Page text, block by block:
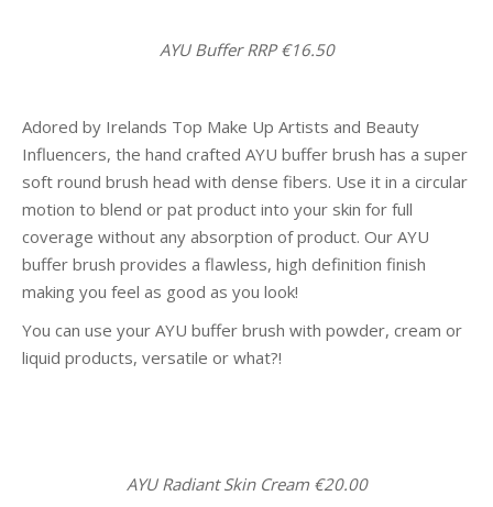
AYU Buffer RRP €16.50
Adored by Irelands Top Make Up Artists and Beauty
Influencers, the hand crafted AYU buffer brush has a super
soft round brush head with dense fibers. Use it in a circular
motion to blend or pat product into your skin for full
coverage without any absorption of product. Our AYU
buffer brush provides a flawless, high definition finish
making you feel as good as you look!
You can use your AYU buffer brush with powder, cream or
liquid products, versatile or what?!
AYU Radiant Skin Cream €20.00